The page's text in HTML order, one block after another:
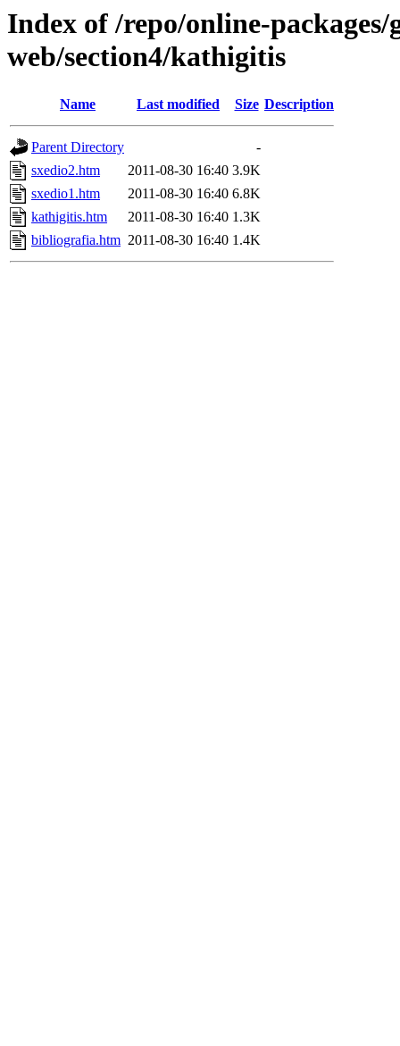
Index of /repo/online-
web/section4/kathigitis
Name Last modified Size Description
Parent Directory
-
sxedio2.htm
2011-08-30 16:40 3.9K
sxedio1.htm
2011-08-30 16:40 6.8K
kathigitis.htm
2011-08-30 16:40 1.3K
bibliografia.htm 2011-08-30 16:40 1.4K